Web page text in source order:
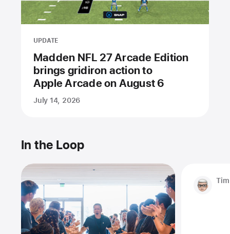
UPDATE
Madden NFL 27 Arcade Edition
brings gridiron action to
Apple Arcade on August 6
July 14, 2026
In the Loop